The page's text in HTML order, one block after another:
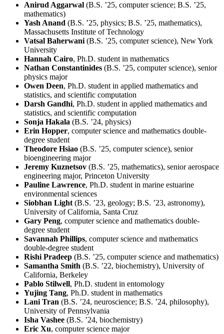
Anirud Aggarwal (B.S. ’25, computer science; B.S. ’25,
mathematics)
Yash Anand (B.S. ’25, physics; B.S. ’25, mathematics),
Massachusetts Institute of Technology
Vatsal Baherwani(B.S. ’25, computer science), New York
University
Hannah Cairo, Ph.D. student in mathematics
Nathan Constantinides (B.S. ’25, computer science), senior
physics major
Owen Deen, Ph.D. student in applied mathematics and
statistics, and scientific computation
Darsh Gandhi, Ph.D. student in applied mathematics and
statistics, and scientific computation
Sonja Hakala (B.S. ’24, physics)
Erin Hopper, computer science and mathematics double-
degree student
Theodore Hsiao (B.S. ’25, computer science), senior
bioengineering major
Jeremy Kuznetsov (B.S. ’25, mathematics), senior aerospace
engineering major, Princeton University
Pauline Lawrence, Ph.D. student in marine estuarine
environmental sciences
Siobhan Light(B.S. ’23, geology; B.S. ’23, astronomy),
University of California, Santa Cruz
Gary Peng, computer science and mathematics double-
degree student
Savannah Phillips, computer science and mathematics
double-degree student
Rishi Pradeep (B.S. ’25, computer science and mathematics)
Samantha Smith (B.S. ’22, biochemistry), University of
California, Berkeley
Pablo Stilwell, Ph.D. student in entomology
Yujing Tang, Ph.D. student in mathematics
Lani Tran (B.S. ’24, neuroscience; B.S. ’24, philosophy),
University of Pennsylvania
Isha Vashee (B.S. ’24, biochemistry)
Eric Xu, computer science major